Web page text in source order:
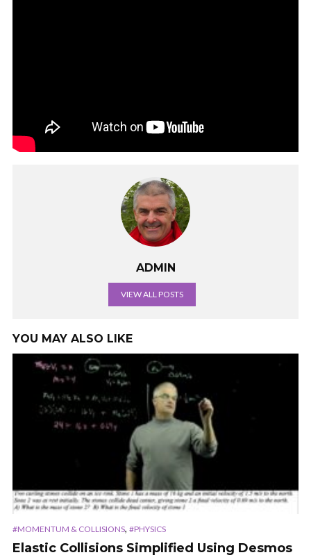
ADMIN
VIEW ALL POSTS
YOU MAY ALSO LIKE
#MOMENTUM & COLLISIONS, #PHYSICS
Elastic Collisions Simplified Using Desmos